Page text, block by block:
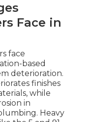
Face in
face
based
deterioration.
finishes
while
in
Heavy